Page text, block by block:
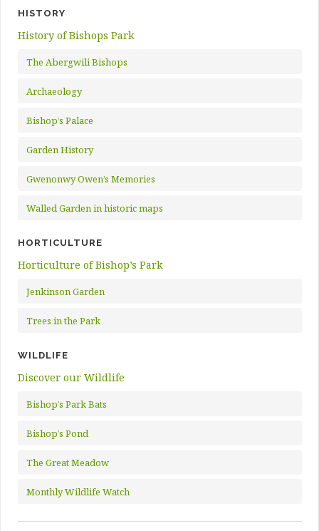
HISTORY
History of Bishops Park
The Abergwili Bishops
Archaeology
Bishop’s Palace
Garden History
Gwenonwy Owen’s Memories
Walled Garden in historic maps
HORTICULTURE
Horticulture of Bishop’s Park
Jenkinson Garden
Trees in the Park
WILDLIFE
Discover our Wildlife
Bishop’s Park Bats
Bishop’s Pond
The Great Meadow
Monthly Wildlife Watch